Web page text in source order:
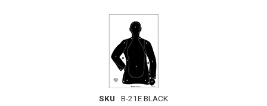
SKU B-21E BLACK